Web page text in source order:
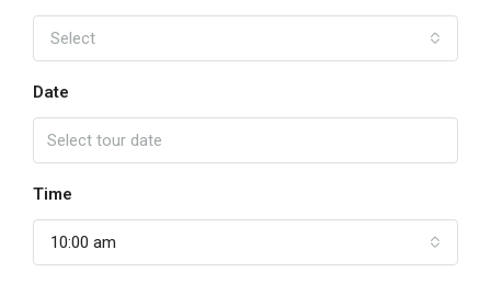
Select
Date
Time
10:00 am